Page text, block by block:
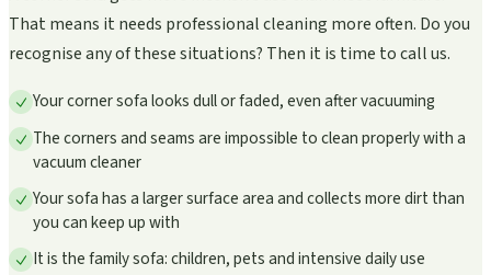
That means it needs professional cleaning more often. Do you
recognise any of these situations? Then it is time to call us.
Your corner sofa looks dull or faded, even after vacuuming
The corners and seams are impossible to clean properly with a
vacuum cleaner
Your sofa has a larger surface area and collects more dirt than
you can keep up with
It is the family sofa: children, pets and intensive daily use